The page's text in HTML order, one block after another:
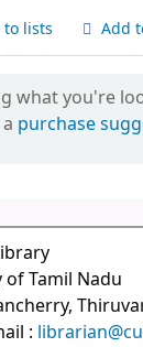
to lists Add
what you're
purchase
Tamil Nadu
: